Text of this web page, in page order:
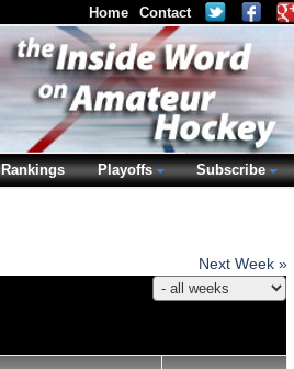
Next Week »
Home Contact
Rankings Playoffs Subscribe